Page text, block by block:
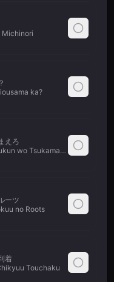
Michinori
ka?
えろ
wo Tsukamaero
ーツ
no Roots
着
Touchaku